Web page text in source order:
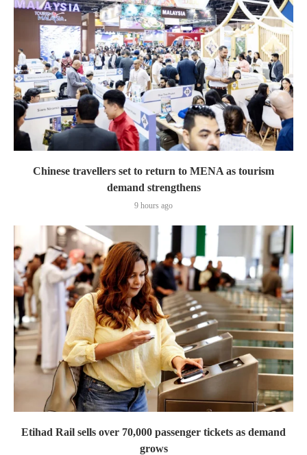
Chinese travellers set to return to MENA as tourism
demand strengthens
9 hours ago
Etihad Rail sells over 70,000 passenger tickets as demand
grows